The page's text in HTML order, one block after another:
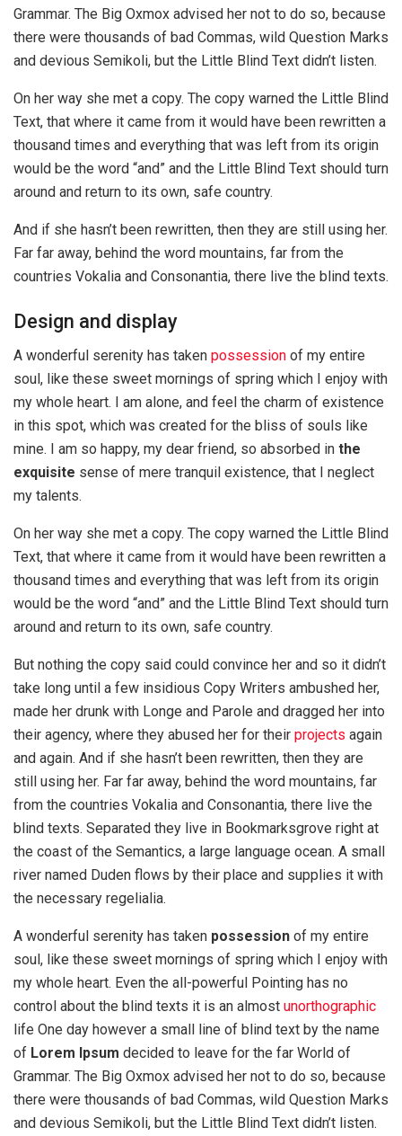
Grammar. The Big Oxmox advised her not to do so, because
there were thousands of bad Commas, wild Question Marks
and devious Semikoli, but the Little Blind Text didn’t listen.
On her way she met a copy. The copy warned the Little Blind
Text, that where it came from it would have been rewritten a
thousand times and everything that was left from its origin
would be the word “and” and the Little Blind Text should turn
around and return to its own, safe country.
And if she hasn’t been rewritten, then they are still using her.
Far far away, behind the word mountains, far from the
countries Vokalia and Consonantia, there live the blind texts.
Design and display
A wonderful serenity has taken possession of my entire
soul, like these sweet mornings of spring which I enjoy with
my whole heart. I am alone, and feel the charm of existence
in this spot, which was created for the bliss of souls like
mine. I am so happy, my dear friend, so absorbed in the
exquisite sense of mere tranquil existence, that I neglect
my talents.
On her way she met a copy. The copy warned the Little Blind
Text, that where it came from it would have been rewritten a
thousand times and everything that was left from its origin
would be the word “and” and the Little Blind Text should turn
around and return to its own, safe country.
But nothing the copy said could convince her and so it didn’t
take long until a few insidious Copy Writers ambushed her,
made her drunk with Longe and Parole and dragged her into
their agency, where they abused her for their projects again
and again. And if she hasn’t been rewritten, then they are
still using her. Far far away, behind the word mountains, far
from the countries Vokalia and Consonantia, there live the
blind texts. Separated they live in Bookmarksgrove right at
the coast of the Semantics, a large language ocean. A small
river named Duden flows by their place and supplies it with
the necessary regelialia.
A wonderful serenity has taken possession of my entire
soul, like these sweet mornings of spring which I enjoy with
my whole heart. Even the all-powerful Pointing has no
control about the blind texts it is an almost unorthographic
life One day however a small line of blind text by the name
of Lorem Ipsum decided to leave for the far World of
Grammar. The Big Oxmox advised her not to do so, because
there were thousands of bad Commas, wild Question Marks
and devious Semikoli, but the Little Blind Text didn’t listen.